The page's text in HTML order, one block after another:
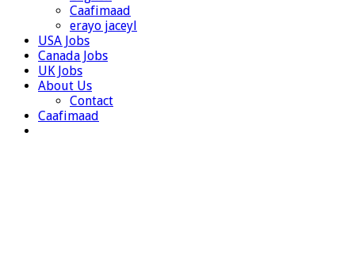
Caafimaad
erayo jaceyl
USA Jobs
Canada Jobs
UK Jobs
About Us
Contact
Caafimaad